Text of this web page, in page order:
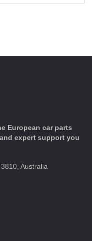
European car parts
expert support you
Australia